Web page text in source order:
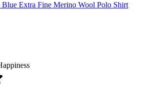
Extra Fine Merino Wool Polo Shirt